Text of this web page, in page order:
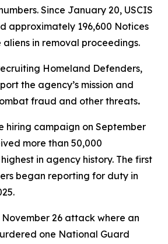
Since January 20, USCIS
approximately 196,600 Notices
in removal proceedings.
Homeland Defenders,
the agency’s mission and
fraud and other threats.
hiring campaign on September
more than 50,000
in agency history. The first
began reporting for duty in
26 attack where an
one National Guard